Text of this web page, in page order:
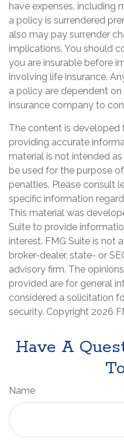
have expenses, including
a policy is surrendered
also may pay surrender
implications. You should
you are insurable before
involving life insurance.
a policy are dependent
insurance company to
The content is
providing accurate
material is not intended
be used for the purpose
penalties. Please consult
specific information
This material was
Suite to provide
interest. FMG Suite is not
broker-dealer, state- or
advisory firm. The
provided are for general
considered a solicitation
security. Copyright 2026
Have A
Name